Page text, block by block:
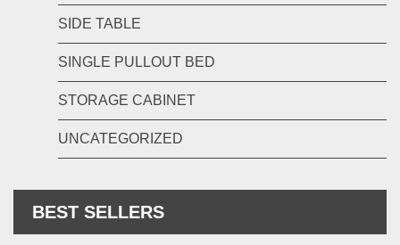
SIDE TABLE
SINGLE PULLOUT BED
STORAGE CABINET
UNCATEGORIZED
BEST SELLERS